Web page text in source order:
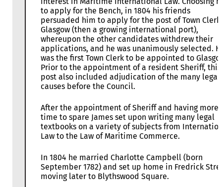
to apply for the Bench, in 1804 his friends
persuaded him to apply for the post of Town
Glasgow (then a growing international port),
whereupon the other candidates withdrew their
applications, and he was unanimously selected.
was the first Town Clerk to be appointed to
Prior to the appointment of a resident Sheriff, this
post also included adjudication of the many legal
causes before the Council.
After the appointment of Sheriff and having more
time to spare James set upon writing many legal
textbooks on a variety of subjects from
Law to the Law of Maritime Commerce.
In 1804 he married Charlotte Campbell (born
September 1782) and set up home in Fredrick
moving later to Blythswood Square.